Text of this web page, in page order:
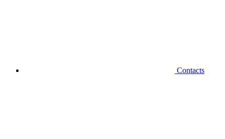
Contacts